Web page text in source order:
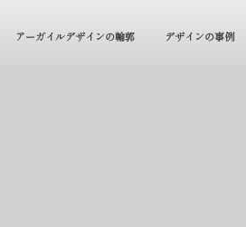
アーガイルデザインの輪郭 デザインの事例